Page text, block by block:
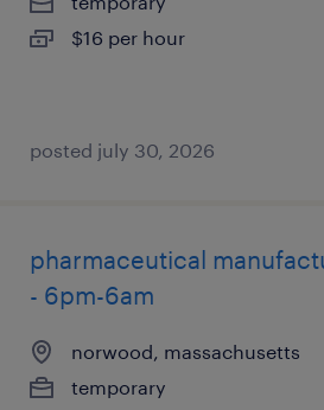
$16 per hour
posted july 30, 2026
pharmaceutical
- 6pm-6am
norwood, massachusetts
temporary